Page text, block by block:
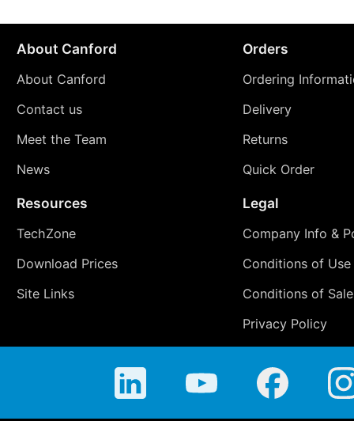
About Canford
About Canford
Contact us
Meet the Team
News
Orders
Ordering
Delivery
Returns
Quick Order
Resources
TechZone
Download Prices
Site Links
Legal
Company Info &
Conditions of Use
Conditions of Sale
Privacy Policy